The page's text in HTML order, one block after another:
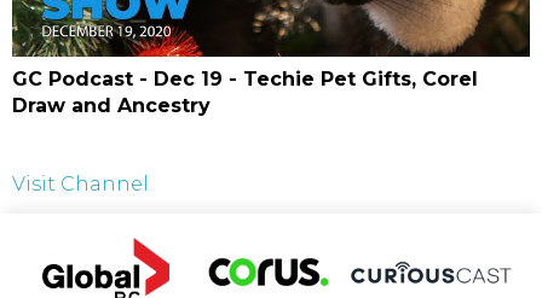
GC Podcast - Dec 19 - Techie Pet Gifts, Corel
Draw and Ancestry
Visit Channel